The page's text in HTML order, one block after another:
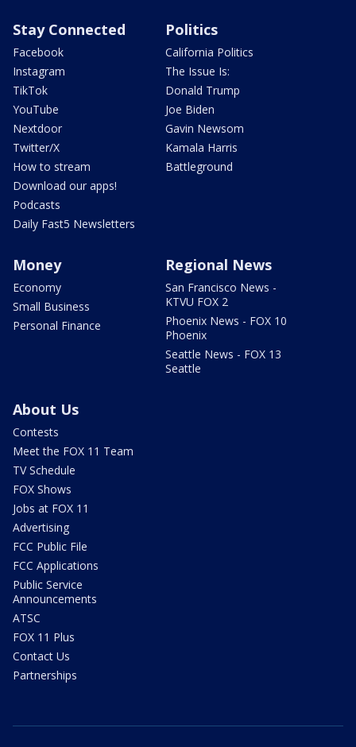
Stay Connected
Facebook
Instagram
TikTok
YouTube
Nextdoor
Twitter/X
How to stream
Download our apps!
Podcasts
Daily Fast5 Newsletters
Politics
California Politics
The Issue Is:
Donald Trump
Joe Biden
Gavin Newsom
Kamala Harris
Battleground
Money
Economy
Small Business
Personal Finance
Regional News
San Francisco News -
KTVU FOX 2
Phoenix News - FOX 10
Phoenix
Seattle News - FOX 13
Seattle
About Us
Contests
Meet the FOX 11 Team
TV Schedule
FOX Shows
Jobs at FOX 11
Advertising
FCC Public File
FCC Applications
Public Service
Announcements
ATSC
FOX 11 Plus
Contact Us
Partnerships